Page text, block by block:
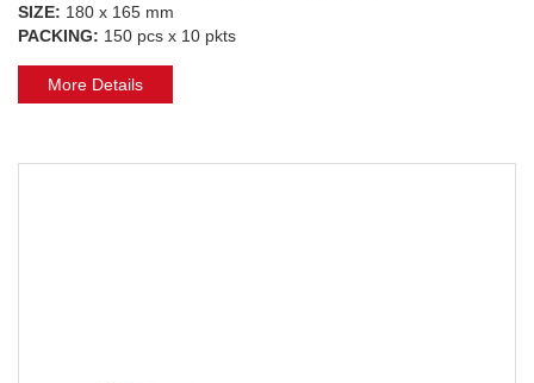
SIZE: 180 x 165 mm
PACKING: 150 pcs x 10 pkts
More Details